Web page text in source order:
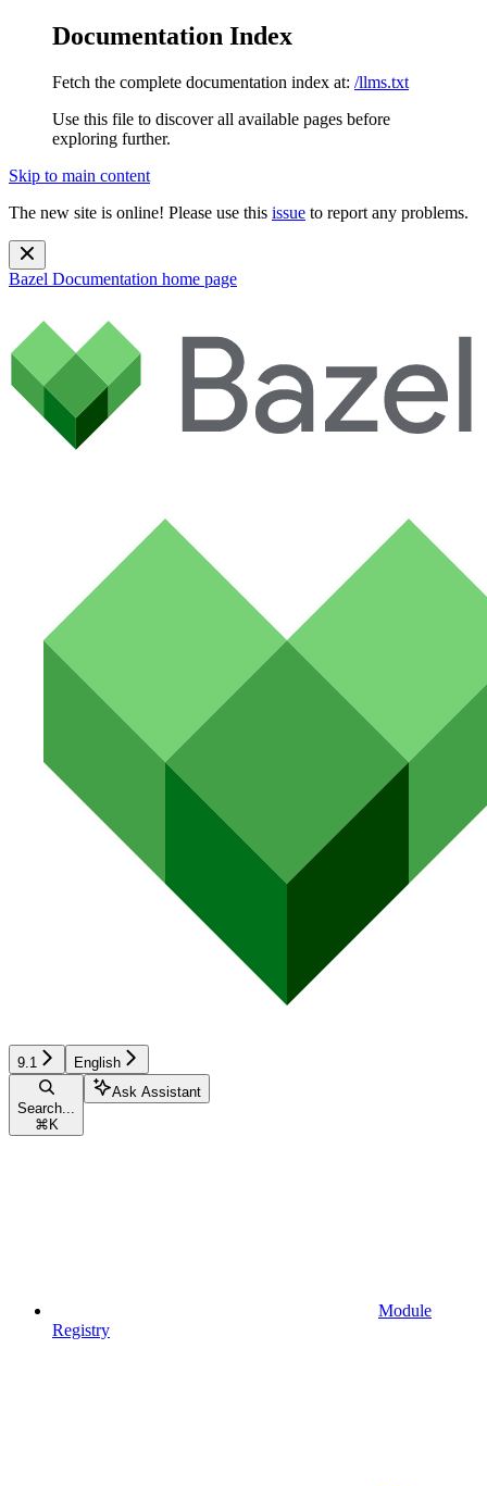
Documentation Index
Fetch the complete documentation index at: /llms.txt
Use this file to discover all available pages before
exploring further.
Skip to main content
The new site is online! Please use this issue to report any problems.
Bazel Documentation home page
9.1 English
Search...
⌘ K
Ask Assistant
Module
Registry